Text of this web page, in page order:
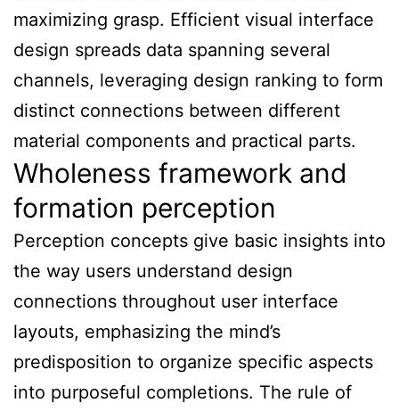
maximizing grasp. Efficient visual interface
design spreads data spanning several
channels, leveraging design ranking to form
distinct connections between different
material components and practical parts.
Wholeness framework and
formation perception
Perception concepts give basic insights into
the way users understand design
connections throughout user interface
layouts, emphasizing the mind’s
predisposition to organize specific aspects
into purposeful completions. The rule of